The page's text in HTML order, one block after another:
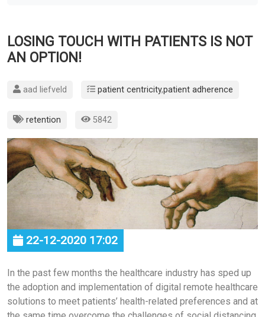
LOSING TOUCH WITH PATIENTS IS NOT
AN OPTION!
aad liefveld patient centricity,patient adherence
retention 5842
22-12-2020 17:02
In the past few months the healthcare industry has sped up
the adoption and implementation of digital remote healthcare
solutions to meet patients’ health-related preferences and at